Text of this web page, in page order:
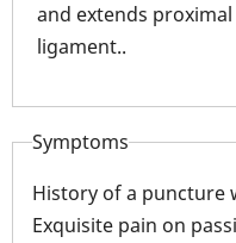
and extends
ligament..
Symptoms
History of a puncture
Exquisite pain on